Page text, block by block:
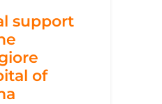
support
of